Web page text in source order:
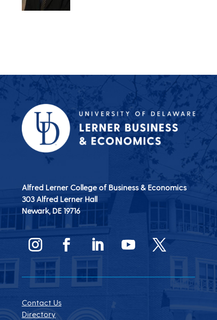
Alfred Lerner College of Business & Economics
303 Alfred Lerner Hall
Newark, DE 19716
Contact Us
Directory